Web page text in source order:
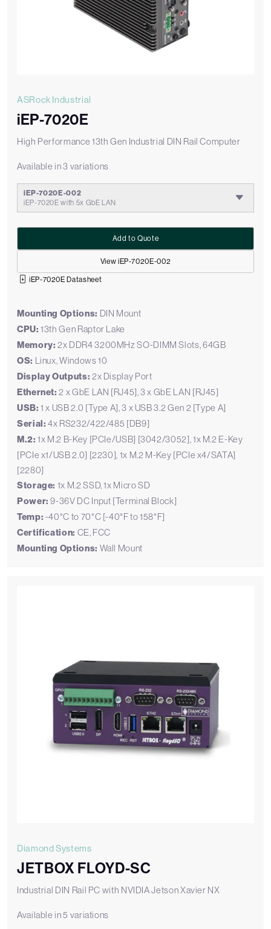
ASRock Industrial
iEP-7020E
High Performance 13th Gen Industrial DIN Rail Computer
Available in 3 variations
iEP-7020E-002
iEP-7020E with 5x GbE LAN
View iEP-7020E-002
Add to Quote
iEP-7020E Datasheet
Mounting Options: DIN Mount
CPU:13th Gen Raptor Lake
Memory: 2x DDR4 3200MHz SO-DIMM Slots, 64GB
OS: Linux, Windows 10
Display Outputs: 2x Display Port
Ethernet: 2 x GbE LAN [RJ45], 3 x GbE LAN [RJ45]
USB: 1 x USB 2.0 [Type A], 3 x USB 3.2 Gen 2 [Type A]
Serial: 4x RS232/422/485 [DB9]
M.2: 1x M.2 B-Key [PCIe/USB] [3042/3052], 1x M.2 E-Key
[PCIe x1/USB 2.0] [2230], 1x M.2 M-Key [PCIe x4/SATA]
[2280]
Storage: 1x M.2 SSD, 1x Micro SD
Power: 9-36V DC Input [Terminal Block]
Temp: -40°C to 70°C [-40°F to 158°F]
Certification: CE, FCC
Mounting Options: Wall Mount
Diamond Systems
JETBOX FLOYD-SC
Industrial DIN Rail PC with NVIDIA Jetson Xavier NX
Available in 5 variations